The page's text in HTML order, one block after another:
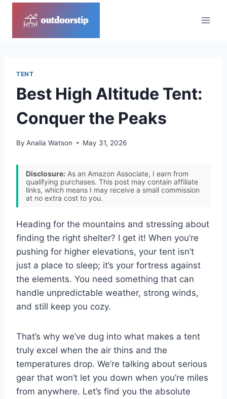
TENT
Best High Altitude Tent:
Conquer the Peaks
By Analia Watson May 31, 2026
Disclosure: As an Amazon Associate, I earn from
qualifying purchases. This post may contain affiliate
links, which means I may receive a small commission
at no extra cost to you.
Heading for the mountains and stressing about
finding the right shelter? I get it! When you’re
pushing for higher elevations, your tent isn’t
just a place to sleep; it’s your fortress against
the elements. You need something that can
handle unpredictable weather, strong winds,
and still keep you cozy.
That’s why we’ve dug into what makes a tent
truly excel when the air thins and the
temperatures drop. We’re talking about serious
gear that won’t let you down when you’re miles
from anywhere. Let’s find you the absolute